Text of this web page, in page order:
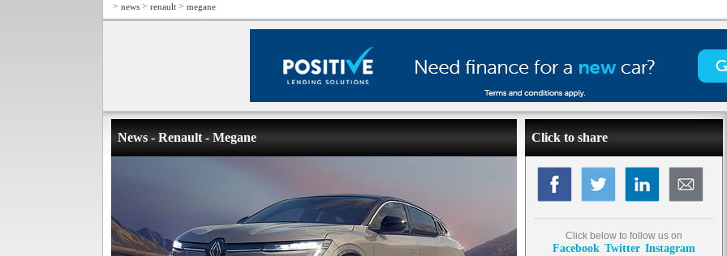
> news > renault > megane
News - Renault - Megane Click to share
Click below to follow us on
Facebook Twitter Instagram